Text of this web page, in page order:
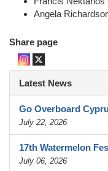
Angela
Share page
Latest News
Go Overboard
July 22, 2026
17th Watermelon
July 06, 2026